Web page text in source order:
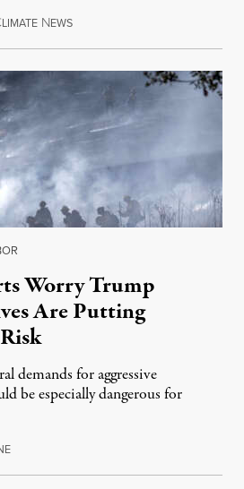
LIMATE NEWSAugust 4, 2026
Worry Trump
Are Putting
demands for aggressive
be especially dangerous for
August 4, 2026